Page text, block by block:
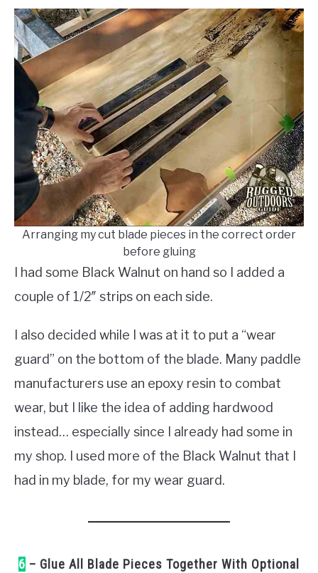
Arranging my cut blade pieces in the correct order
before gluing
I had some Black Walnut on hand so I added a
couple of 1/2″ strips on each side.
I also decided while I was at it to put a “wear
guard” on the bottom of the blade. Many paddle
manufacturers use an epoxy resin to combat
wear, but I like the idea of adding hardwood
instead… especially since I already had some in
my shop. I used more of the Black Walnut that I
had in my blade, for my wear guard.
6 – Glue All Blade Pieces Together With Optional